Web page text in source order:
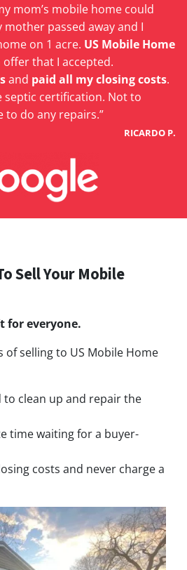
mom’s mobile home could
mother passed away and I
on 1 acre. US Mobile Home
offer that I accepted.
and paid all my closing costs.
septic certification. Not to
to do any repairs.”
RICARDO P.
Sell Your Mobile
for everyone.
of selling to US Mobile Home
to clean up and repair the
time waiting for a buyer-
costs and never charge a